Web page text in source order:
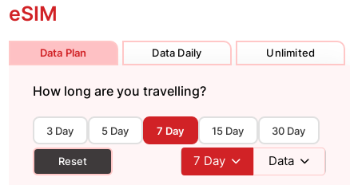
eSIM
Data Plan Data Daily Unlimited
How long are you travelling?
3 Day 5 Day 7 Day 15 Day 30 Day
Reset 7 Day Data